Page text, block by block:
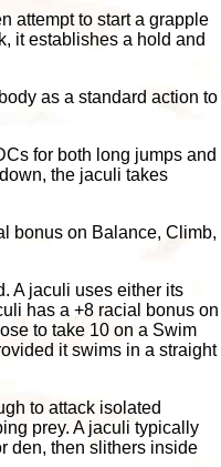
attempt to start a grapple
it establishes a hold and
as a standard action to
for both long jumps and
the jaculi takes
bonus on Balance, Climb,
A jaculi uses either its
has a +8 racial bonus on
to take 10 on a Swim
it swims in a straight
to attack isolated
prey. A jaculi typically
den, then slithers inside